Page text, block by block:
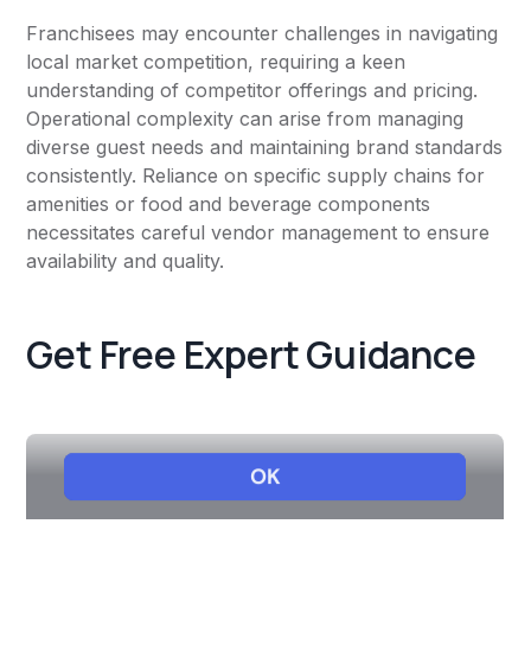
Franchisees may encounter challenges in navigating
local market competition, requiring a keen
understanding of competitor offerings and pricing.
Operational complexity can arise from managing
diverse guest needs and maintaining brand standards
consistently. Reliance on specific supply chains for
amenities or food and beverage components
necessitates careful vendor management to ensure
availability and quality.
Get Free Expert Guidance